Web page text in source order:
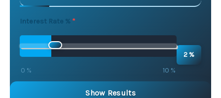
Interest Rate %
0 % 10 %
2 %
Show Results